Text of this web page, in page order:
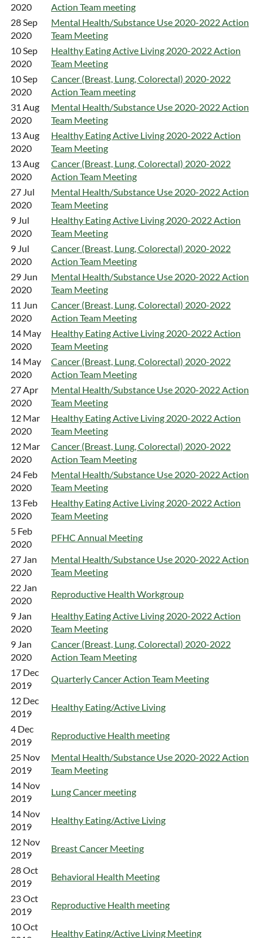
2020
Action Team meeting
28 Sep
2020
Mental Health/Substance Use 2020-2022 Action
Team Meeting
10 Sep
2020
Healthy Eating Active Living 2020-2022 Action
Team Meeting
10 Sep
2020
Cancer (Breast, Lung, Colorectal) 2020-2022
Action Team meeting
31 Aug
2020
Mental Health/Substance Use 2020-2022 Action
Team Meeting
13 Aug
2020
Healthy Eating Active Living 2020-2022 Action
Team Meeting
13 Aug
2020
Cancer (Breast, Lung, Colorectal) 2020-2022
Action Team Meeting
27 Jul
2020
Mental Health/Substance Use 2020-2022 Action
Team Meeting
9 Jul
2020
Healthy Eating Active Living 2020-2022 Action
Team Meeting
9 Jul
2020
Cancer (Breast, Lung, Colorectal) 2020-2022
Action Team Meeting
29 Jun
2020
Mental Health/Substance Use 2020-2022 Action
Team Meeting
11 Jun
2020
Cancer (Breast, Lung, Colorectal) 2020-2022
Action Team Meeting
14 May
2020
Healthy Eating Active Living 2020-2022 Action
Team Meeting
14 May
2020
Cancer (Breast, Lung, Colorectal) 2020-2022
Action Team Meeting
27 Apr
2020
Mental Health/Substance Use 2020-2022 Action
Team Meeting
12 Mar
2020
Healthy Eating Active Living 2020-2022 Action
Team Meeting
12 Mar
2020
Cancer (Breast, Lung, Colorectal) 2020-2022
Action Team Meeting
24 Feb
2020
Mental Health/Substance Use 2020-2022 Action
Team Meeting
13 Feb
2020
Healthy Eating Active Living 2020-2022 Action
Team Meeting
5 Feb
2020
PFHC Annual Meeting
27 Jan
2020
Mental Health/Substance Use 2020-2022 Action
Team Meeting
22 Jan
2020
Reproductive Health Workgroup
9 Jan
2020
Healthy Eating Active Living 2020-2022 Action
Team Meeting
9 Jan
2020
Cancer (Breast, Lung, Colorectal) 2020-2022
Action Team Meeting
17 Dec
2019
Quarterly Cancer Action Team Meeting
12 Dec
2019
Healthy Eating/Active Living
4 Dec
2019
Reproductive Health meeting
25 Nov
2019
Mental Health/Substance Use 2020-2022 Action
Team Meeting
14 Nov
2019
Lung Cancer meeting
14 Nov
2019
Healthy Eating/Active Living
12 Nov
2019
Breast Cancer Meeting
28 Oct
2019
Behavioral Health Meeting
23 Oct
2019
Reproductive Health meeting
10 Oct
Healthy Eating/Active Living Meeting